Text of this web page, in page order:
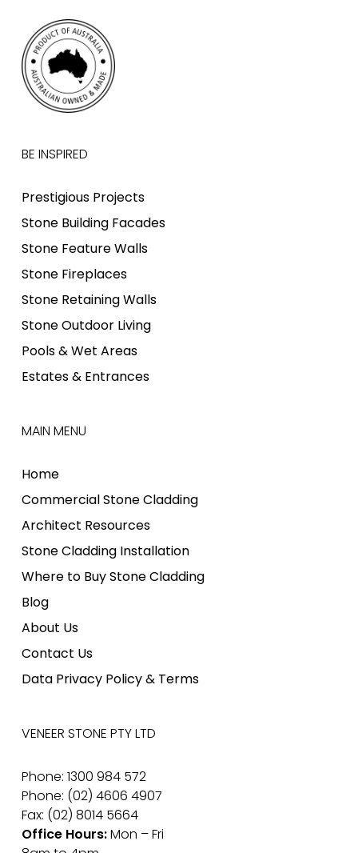
BE INSPIRED
Prestigious Projects
Stone Building Facades
Stone Feature Walls
Stone Fireplaces
Stone Retaining Walls
Stone Outdoor Living
Pools & Wet Areas
Estates & Entrances
MAIN MENU
Home
Commercial Stone Cladding
Architect Resources
Stone Cladding Installation
Where to Buy Stone Cladding
Blog
About Us
Contact Us
Data Privacy Policy & Terms
VENEER STONE PTY LTD
Phone: 1300 984 572
Phone: (02) 4606 4907
Fax: (02) 8014 5664
Office Hours:Mon – Fri